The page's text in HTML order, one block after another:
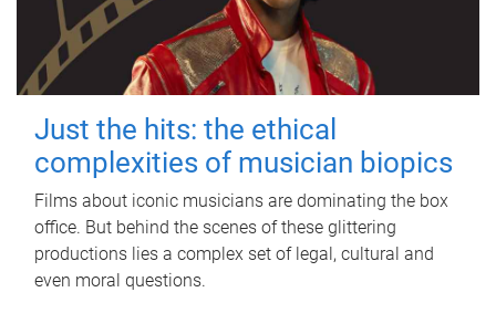
Just the hits: the ethical
complexities of musician biopics
Films about iconic musicians are dominating the box
office. But behind the scenes of these glittering
productions lies a complex set of legal, cultural and
even moral questions.